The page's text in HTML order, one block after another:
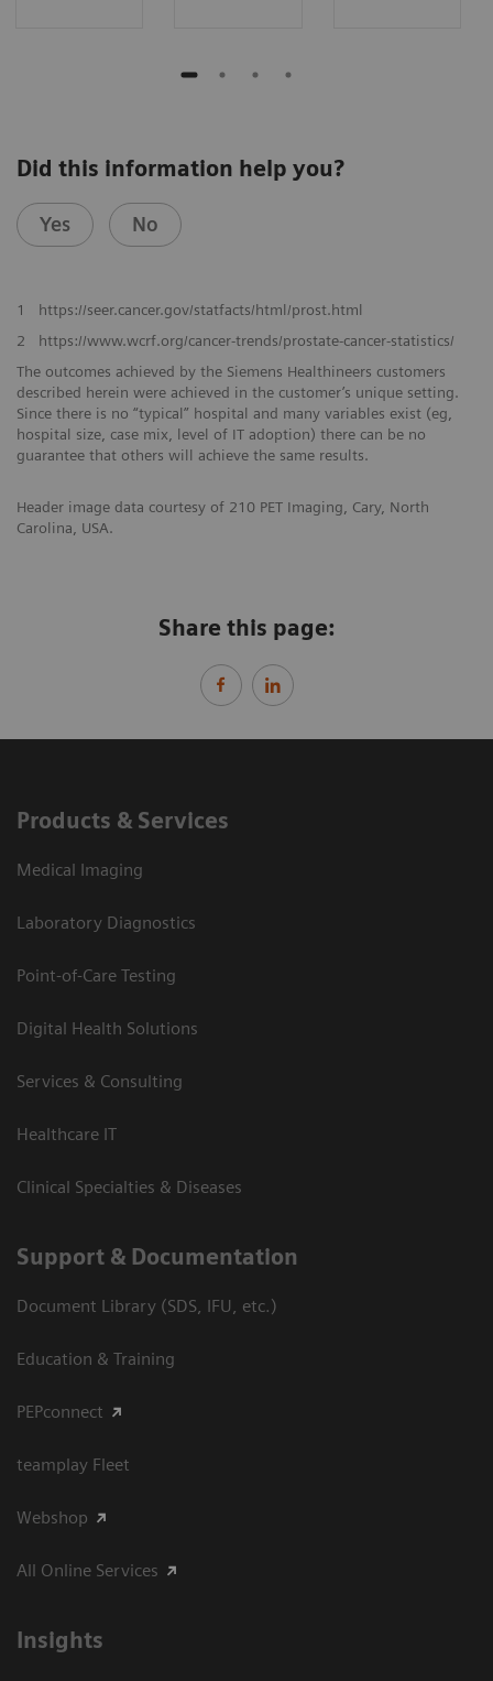
Did this information help you?
Yes No
1
https://seer.cancer.gov/statfacts/html/prost.html
2
https://www.wcrf.org/cancer-trends/prostate-cancer-statistics/
The outcomes achieved by the Siemens Healthineers customers
described herein were achieved in the customer’s unique setting.
Since there is no “typical” hospital and many variables exist (eg,
hospital size, case mix, level of IT adoption) there can be no
guarantee that others will achieve the same results.
Header image data courtesy of 210 PET Imaging, Cary, North
Carolina, USA.
Share this page:
Products & Services
Medical Imaging
Laboratory Diagnostics
Point-of-Care Testing
Digital Health Solutions
Services & Consulting
Healthcare IT
Clinical Specialties & Diseases
Support & Documentation
Document Library (SDS, IFU, etc.)
Education & Training
PEPconnect
teamplay Fleet
Webshop
All Online Services
Insights